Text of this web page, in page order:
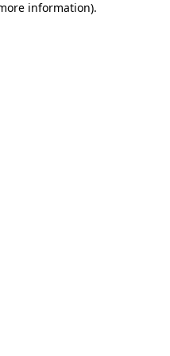
information).